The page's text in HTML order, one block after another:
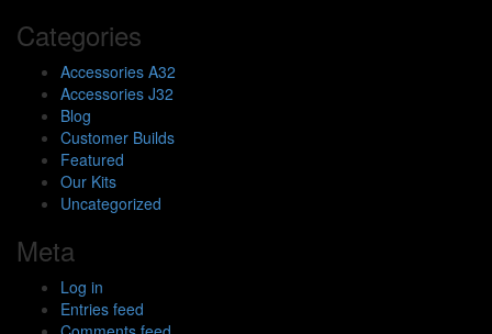
Categories
Accessories A32
Accessories J32
Blog
Customer Builds
Featured
Our Kits
Uncategorized
Meta
Log in
Entries feed